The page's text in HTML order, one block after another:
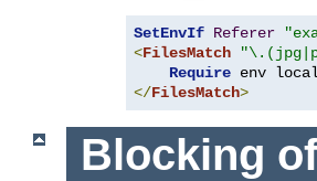
SetEnvIf Referer
<FilesMatch
Require
</FilesMatch>
Blocking